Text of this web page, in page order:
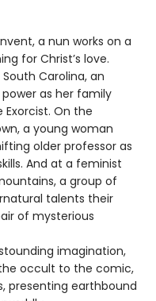
a nun works on a
for Christ’s love.
Carolina, an
as her family
On the
a young woman
older professor as
And at a feminist
a group of
talents their
of mysterious
imagination,
the occult to the comic,
presenting earthbound